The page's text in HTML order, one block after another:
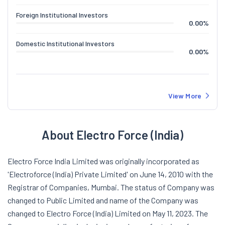
Foreign Institutional Investors
0.00%
Domestic Institutional Investors
0.00%
View More
About Electro Force (India)
Electro Force India Limited was originally incorporated as
'Electroforce (India) Private Limited' on June 14, 2010 with the
Registrar of Companies, Mumbai. The status of Company was
changed to Public Limited and name of the Company was
changed to Electro Force (India) Limited on May 11, 2023. The